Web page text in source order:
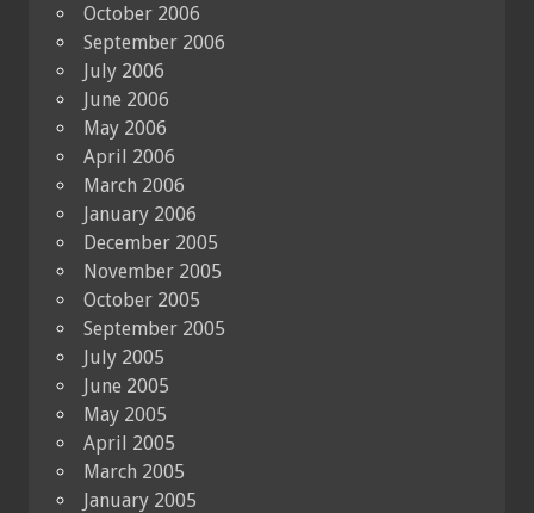
October 2006
September 2006
July 2006
June 2006
May 2006
April 2006
March 2006
January 2006
December 2005
November 2005
October 2005
September 2005
July 2005
June 2005
May 2005
April 2005
March 2005
January 2005